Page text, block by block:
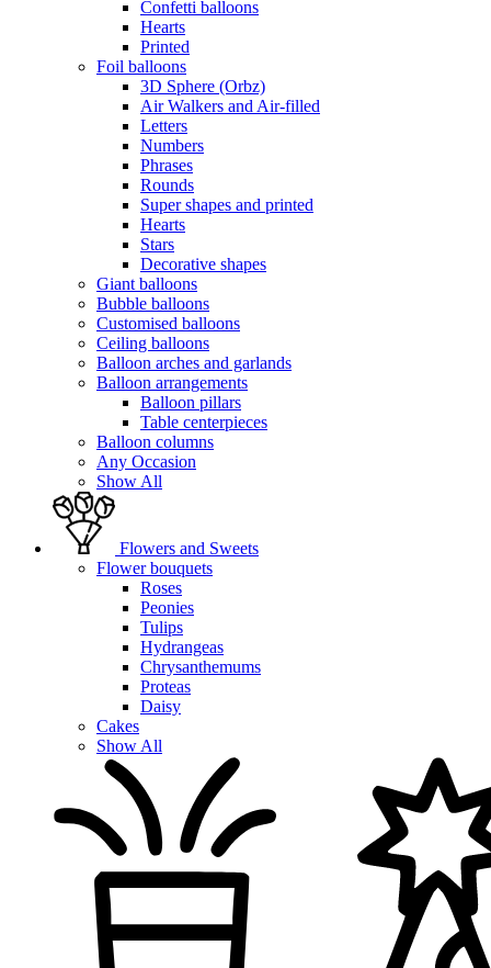
Confetti balloons
Hearts
Printed
Foil balloons
3D Sphere (Orbz)
Air Walkers and Air-filled
Letters
Numbers
Phrases
Rounds
Super shapes and printed
Hearts
Stars
Decorative shapes
Giant balloons
Bubble balloons
Customised balloons
Ceiling balloons
Balloon arches and garlands
Balloon arrangements
Balloon pillars
Table centerpieces
Balloon columns
Any Occasion
Show All
Flowers and Sweets
Flower bouquets
Roses
Peonies
Tulips
Hydrangeas
Chrysanthemums
Proteas
Daisy
Cakes
Show All